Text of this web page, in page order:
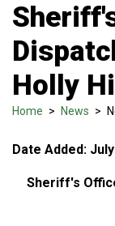
Holly
Home > News >
Date Added:
Sheriff's